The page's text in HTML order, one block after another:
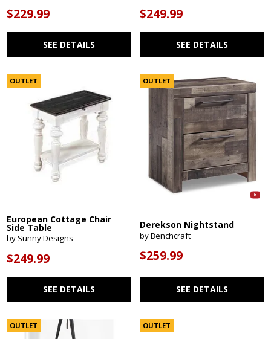
$229.99
SEE DETAILS
$249.99
SEE DETAILS
OUTLET
European Cottage Chair
Side Table
by Sunny Designs
$249.99
SEE DETAILS
OUTLET
Derekson Nightstand
by Benchcraft
$259.99
SEE DETAILS
OUTLET OUTLET